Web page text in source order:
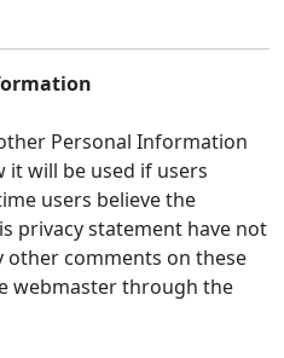
Personal Information
it will be used if users
users believe the
privacy statement have not
other comments on these
webmaster through the